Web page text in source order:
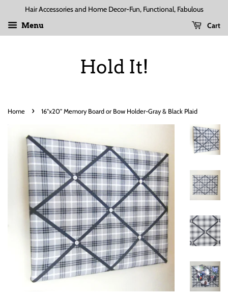
Hair Accessories and Home Decor-Fun, Functional, Fabulous
Menu Cart
Hold It!
Home › 16"x20" Memory Board or Bow Holder-Gray & Black Plaid